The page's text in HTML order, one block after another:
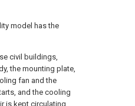
model has the
civil buildings,
the mounting plate,
fan and the
and the cooling
is kept circulating